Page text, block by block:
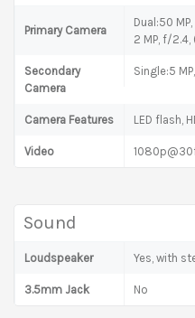
Primary Camera
Dual:50
2 MP, f/
Secondary
Camera
Single:5
Camera Features LED flash,
Video
Sound
Loudspeaker Yes, with
3.5mm Jack No